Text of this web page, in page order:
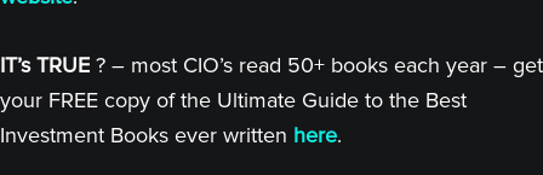
IT’s TRUE ? – most CIO’s read 50+ books each year – get
your FREE copy of the Ultimate Guide to the Best
Investment Books ever written here.